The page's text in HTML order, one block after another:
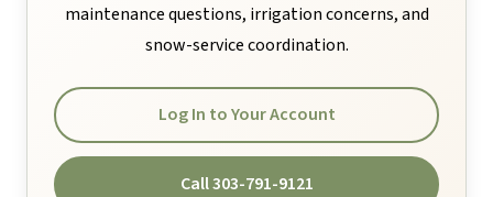
maintenance questions, irrigation concerns, and
snow-service coordination.
Log In to Your Account
Call 303-791-9121